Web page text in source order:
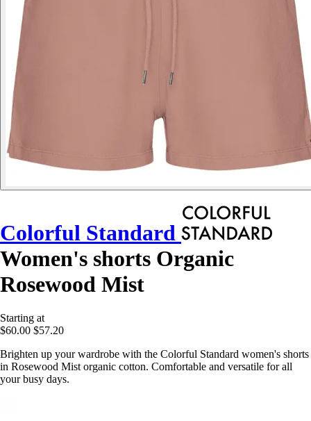
Colorful Standard
Women's shorts Organic
Rosewood Mist
Starting at
$60.00 $57.20
Brighten up your wardrobe with the Colorful Standard women's shorts
in Rosewood Mist organic cotton. Comfortable and versatile for all
your busy days.